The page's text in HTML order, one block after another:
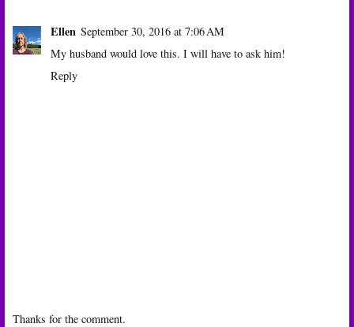
Ellen September 30, 2016 at 7:06 AM
My husband would love this. I will have to ask him!
Reply
Thanks for the comment.